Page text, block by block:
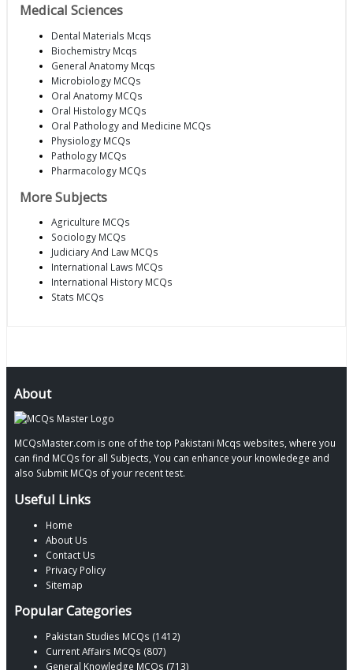
Medical Sciences
Dental Materials Mcqs
Biochemistry Mcqs
General Anatomy Mcqs
Microbiology MCQs
Oral Anatomy MCQs
Oral Histology MCQs
Oral Pathology and Medicine MCQs
Physiology MCQs
Pathology MCQs
Pharmacology MCQs
More Subjects
Agriculture MCQs
Sociology MCQs
Judiciary And Law MCQs
International Laws MCQs
International History MCQs
Stats MCQs
About
MCQsMaster.com is one of the top Pakistani Mcqs websites, where you
can find MCQs for all Subjects, You can enhance your knowledege and
also Submit MCQs of your recent test.
Useful Links
Home
About Us
Contact Us
Privacy Policy
Sitemap
Popular Categories
Pakistan Studies MCQs (1412)
Current Affairs MCQs (807)
General Knowledge MCQs (713)